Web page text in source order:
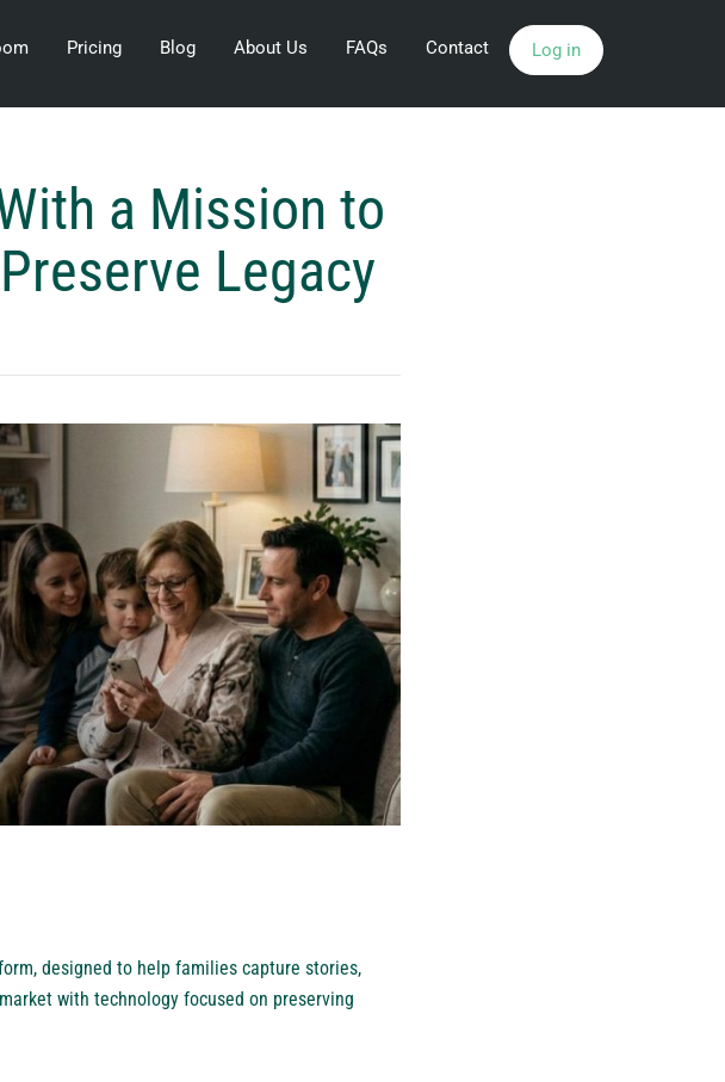
Pricing Blog About Us FAQs Contact Log in
a Mission to
Legacy
designed to help families capture stories,
with technology focused on preserving